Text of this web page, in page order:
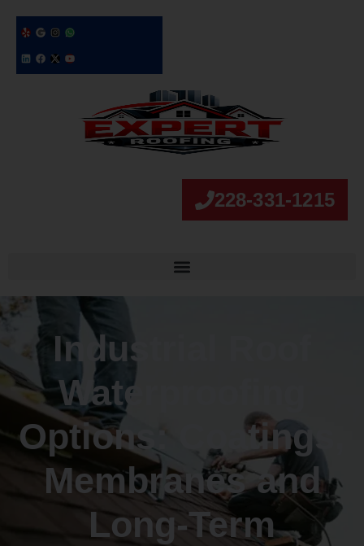
228-331-1215
Industrial Roof
Waterproofing
Options: Coatings,
Membranes and
Long-Term